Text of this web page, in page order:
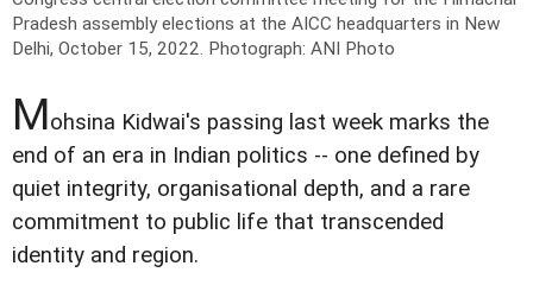
Pradesh assembly elections at the AICC headquarters in New
Delhi, October 15, 2022. Photograph: ANI Photo
Mohsina Kidwai's passing last week marks the
end of an era in Indian politics -- one defined by
quiet integrity, organisational depth, and a rare
commitment to public life that transcended
identity and region.